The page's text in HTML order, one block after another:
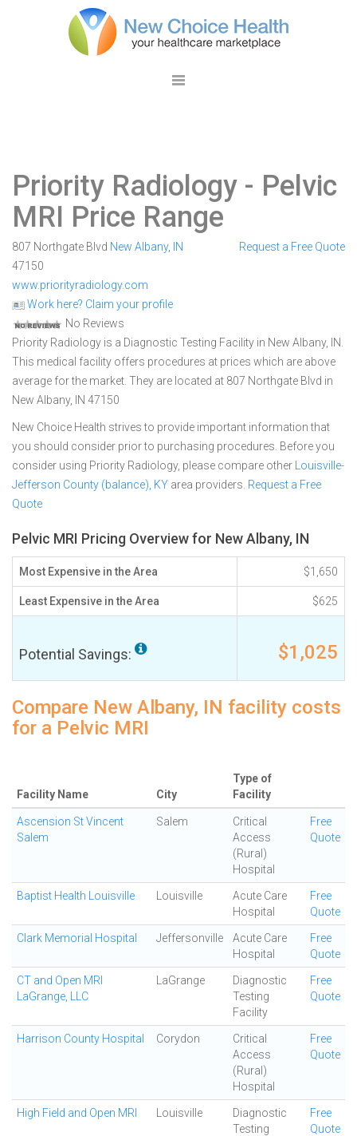
Priority Radiology - Pelvic
MRI Price Range
807 Northgate Blvd New Albany,
IN
47150
www.priorityradiology.com
Work here? Claim your profile
No Reviews
Request a Free Quote
Priority Radiology is a Diagnostic Testing Facility in New Albany, IN.
This medical facility offers procedures at prices which are above
average for the market. They are located at 807 Northgate Blvd in
New Albany, IN 47150
New Choice Health strives to provide important information that
you should consider prior to purchasing procedures. Before you
consider using Priority Radiology, please compare other
Louisville-
Jefferson County (balance), KY area providers. Request a Free
Quote
Pelvic MRI Pricing Overview for New Albany, IN
Most Expensive in the Area $1,650
Least Expensive in the Area $625
Potential Savings: $1,025
Compare New Albany, IN facility costs
for a Pelvic MRI
Facility Name City
Type of
Facility
Ascension St Vincent
Salem
Salem
Critical
Access
(Rural)
Hospital
Free
Quote
Baptist Health Louisville Louisville
Acute Care
Hospital
Free
Quote
Clark Memorial Hospital Jeffersonville
Acute Care
Hospital
Free
Quote
CT and Open MRI
LaGrange, LLC
LaGrange
Diagnostic
Testing
Facility
Free
Quote
Harrison County Hospital Corydon
Critical
Access
(Rural)
Hospital
Free
Quote
High Field and Open MRI Louisville
Diagnostic
Testing
Free
Quote